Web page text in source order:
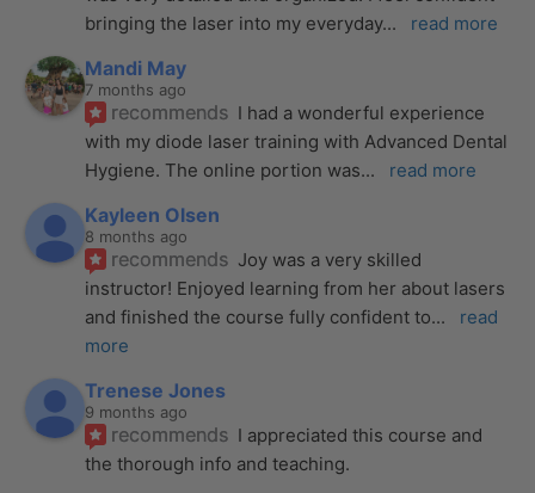
bringing the laser into my everyday... read more
Mandi May
7 months ago
recommends I had a wonderful experience
with my diode laser training with Advanced Dental
Hygiene. The online portion was... read more
Kayleen Olsen
8 months ago
recommends Joy was a very skilled
instructor! Enjoyed learning from her about lasers
and finished the course fully confident to...
read
more
Trenese Jones
9 months ago
recommends I appreciated this course and
the thorough info and teaching.